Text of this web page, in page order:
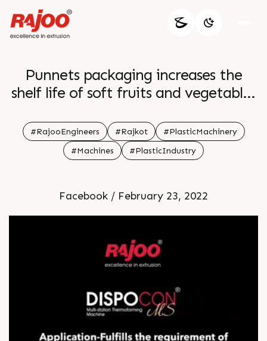
Punnets packaging increases the
shelf life of soft fruits and vegetables
bruising and spoiling DISPOCON MS
fulfills the requirement of producing
the punnet packaging of fruits and
Visit our website
#RajooEngineers #Rajkot
#PlasticMachinery
#Machines
#PlasticIndustry
Facebook / February 23, 2022